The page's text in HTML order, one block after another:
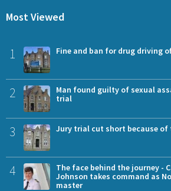
Most Viewed
1 Fine and ban for drug driving
2
Man found guilty of sexual
trial
3 Jury trial cut short because
4
The face behind the journey -
Johnson takes command as
master